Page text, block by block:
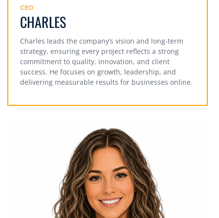
CEO
CHARLES
Charles leads the company’s vision and long-term
strategy, ensuring every project reflects a strong
commitment to quality, innovation, and client
success. He focuses on growth, leadership, and
delivering measurable results for businesses online.